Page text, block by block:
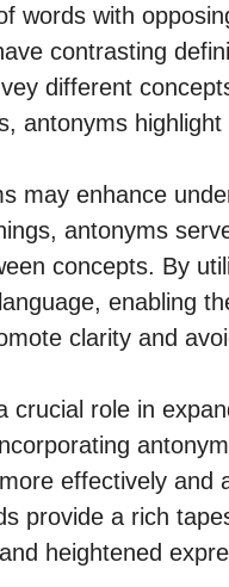
words with
contrasting
different
antonyms
may enhance
antonyms
concepts. By
enabling
clarity and
crucial role in
effectively and
provide a rich
heightened